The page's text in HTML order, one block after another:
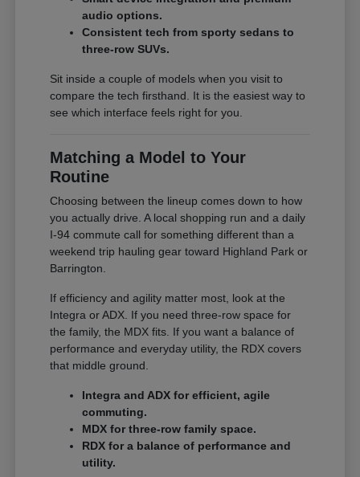
audio options.
Consistent tech from sporty sedans to
three-row SUVs.
Sit inside a couple of models when you visit to
compare the tech firsthand. It is the easiest way to
see which interface feels right for you.
Matching a Model to Your
Routine
Choosing between the lineup comes down to how
you actually drive. A local shopping run and a daily
I-94 commute call for something different than a
weekend trip hauling gear toward Highland Park or
Barrington.
If efficiency and agility matter most, look at the
Integra or ADX. If you need three-row space for
the family, the MDX fits. If you want a balance of
performance and everyday utility, the RDX covers
that middle ground.
Integra and ADX for efficient, agile
commuting.
MDX for three-row family space.
RDX for a balance of performance and
utility.